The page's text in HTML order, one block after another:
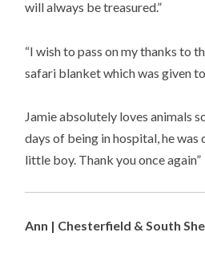
will always be treasured.”
“I wish to pass on my thanks to
safari blanket which was given
Jamie absolutely loves animals
days of being in hospital, he was
little boy. Thank you once again”
Ann | Chesterfield & South